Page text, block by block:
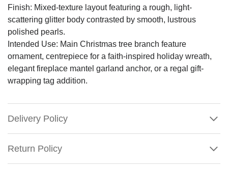
Finish: Mixed-texture layout featuring a rough, light-
scattering glitter body contrasted by smooth, lustrous
polished pearls.
Intended Use: Main Christmas tree branch feature
ornament, centrepiece for a faith-inspired holiday wreath,
elegant fireplace mantel garland anchor, or a regal gift-
wrapping tag addition.
Delivery Policy
Return Policy